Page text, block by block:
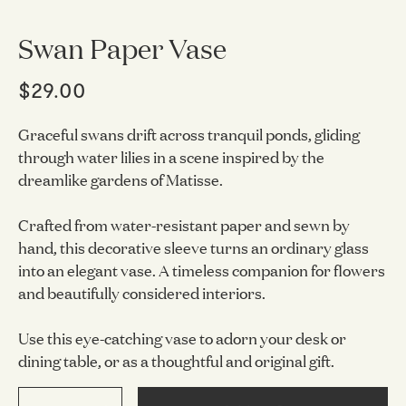
Swan Paper Vase
$29.00
Graceful swans drift across tranquil ponds, gliding
through water lilies in a scene inspired by the
dreamlike gardens of Matisse.
Crafted from water-resistant paper and sewn by
hand, this decorative sleeve turns an ordinary glass
into an elegant vase. A timeless companion for flowers
and beautifully considered interiors.
Use this eye-catching vase to adorn your desk or
dining table, or as a thoughtful and original gift.